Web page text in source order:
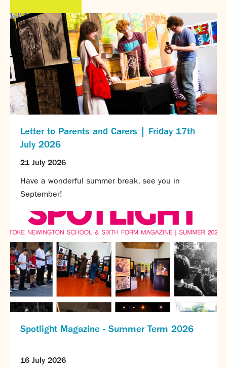
Donations
Parents
Calendar
Class Charts
Term dates 2026 - 2027
ParentPay
Timetable
Uniforms and PE Kit
About us
Calendar
News
Contact
Enter a search term
Letter to Parents and Carers | Friday 17th
July 2026
21 July 2026
Have a wonderful summer break, see you in
September!
Spotlight Magazine - Summer Term 2026
16 July 2026